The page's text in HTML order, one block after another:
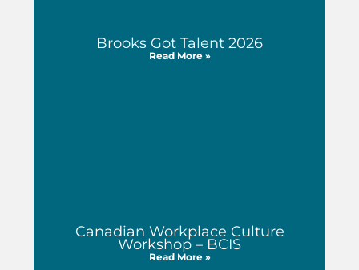
Brooks Got Talent 2026
Read More »
Canadian Workplace Culture
Workshop – BCIS
Read More »